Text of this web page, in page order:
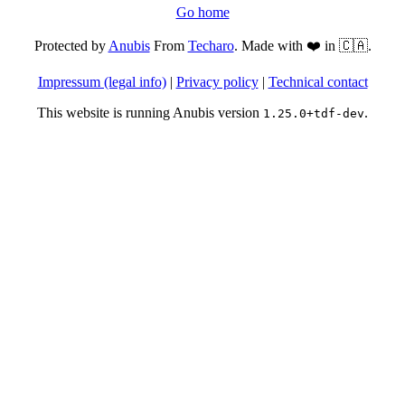
Go home
Protected byAnubisFrom Techaro. Made with ❤️ in 🇨🇦.
Impressum (legal info)| Privacy policy| Technical contact
This website is running Anubis version 1.25.0+tdf-dev.